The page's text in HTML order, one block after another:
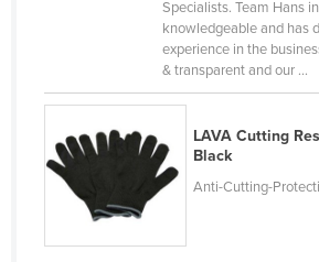
Dominican Republic
El Salvador
Equatorial Guinea
Eritrea
Specialists. Team Hans
knowledgeable and has
experience in the
& transparent and our ...
LAVA Cutting
Black
Anti-Cutting-